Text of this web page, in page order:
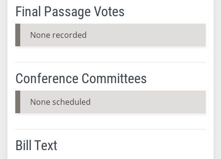
Final Passage Votes
None recorded
Conference Committees
None scheduled
Bill Text